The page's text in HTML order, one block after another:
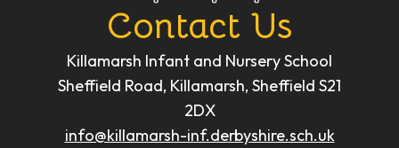
Contact Us
Killamarsh Infant and Nursery School
Sheffield Road, Killamarsh, Sheffield S21
2DX
info@killamarsh-inf.derbyshire.sch.uk